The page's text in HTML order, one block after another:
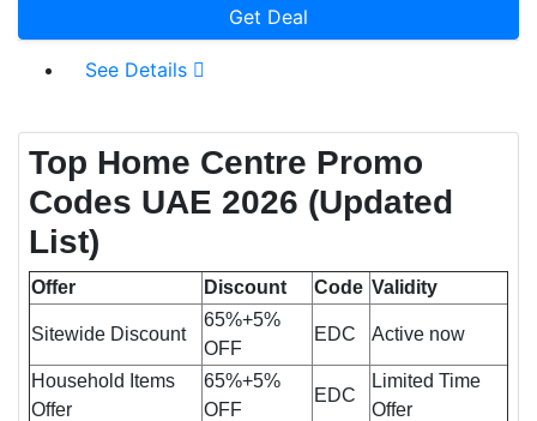
Get Deal
See Details
Top Home Centre Promo
Codes UAE 2026 (Updated
List)
Offer Discount Code Validity
Sitewide Discount
65%+5%
OFF
EDC Active now
Household Items
Offer
65%+5%
OFF
EDC
Limited Time
Offer